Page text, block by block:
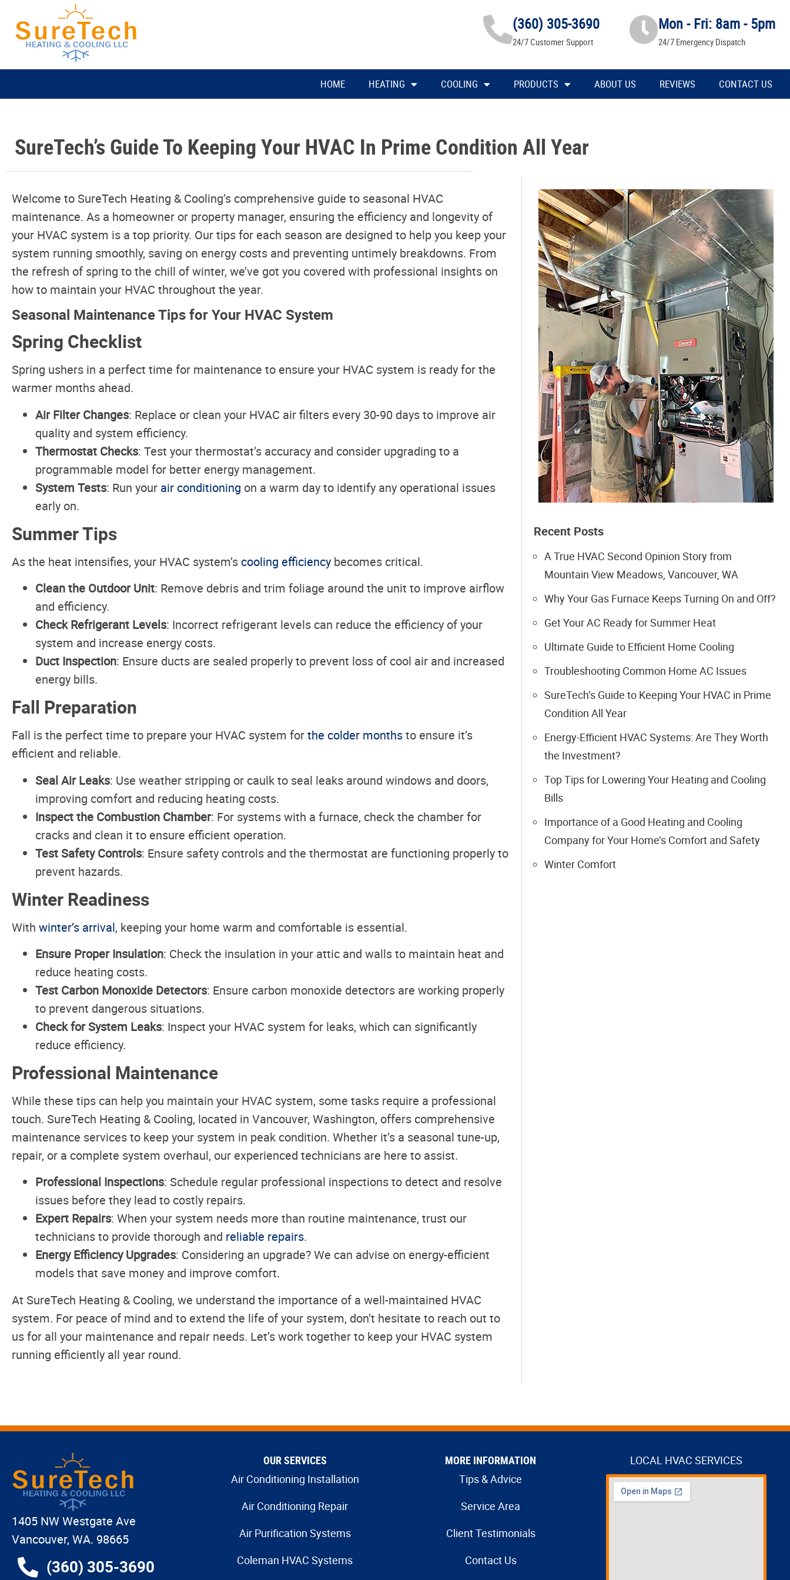
(360) 305-3690
24/7 Customer Support
Mon - Fri: 8am - 5pm
24/7 Emergency Dispatch
HOME HEATING COOLING PRODUCTS ABOUT US REVIEWS CONTACT US
SureTech’s Guide To Keeping Your HVAC In Prime Condition All Year
Welcome to SureTech Heating & Cooling’s comprehensive guide to seasonal HVAC
maintenance. As a homeowner or property manager, ensuring the efficiency and longevity of
your HVAC system is a top priority. Our tips for each season are designed to help you keep your
system running smoothly, saving on energy costs and preventing untimely breakdowns. From
the refresh of spring to the chill of winter, we’ve got you covered with professional insights on
how to maintain your HVAC throughout the year.
Seasonal Maintenance Tips for Your HVAC System
Spring Checklist
Spring ushers in a perfect time for maintenance to ensure your HVAC system is ready for the
warmer months ahead.
Air Filter Changes: Replace or clean your HVAC air filters every 30-90 days to improve air
quality and system efficiency.
Thermostat Checks: Test your thermostat’s accuracy and consider upgrading to a
programmable model for better energy management.
System Tests: Run your air conditioning on a warm day to identify any operational issues
early on.
Summer Tips
As the heat intensifies, your HVAC system’s cooling efficiency becomes critical.
Clean the Outdoor Unit: Remove debris and trim foliage around the unit to improve airflow
and efficiency.
Check Refrigerant Levels: Incorrect refrigerant levels can reduce the efficiency of your
system and increase energy costs.
Duct Inspection: Ensure ducts are sealed properly to prevent loss of cool air and increased
energy bills.
Fall Preparation
Fall is the perfect time to prepare your HVAC system forthe colder monthsto ensure it’s
efficient and reliable.
Seal Air Leaks: Use weather stripping or caulk to seal leaks around windows and doors,
improving comfort and reducing heating costs.
Inspect the Combustion Chamber: For systems with a furnace, check the chamber for
cracks and clean it to ensure efficient operation.
Test Safety Controls: Ensure safety controls and the thermostat are functioning properly to
prevent hazards.
Winter Readiness
With winter’s arrival, keeping your home warm and comfortable is essential.
Ensure Proper Insulation: Check the insulation in your attic and walls to maintain heat and
reduce heating costs.
Test Carbon Monoxide Detectors: Ensure carbon monoxide detectors are working properly
to prevent dangerous situations.
Check for System Leaks: Inspect your HVAC system for leaks, which can significantly
reduce efficiency.
Professional Maintenance
While these tips can help you maintain your HVAC system, some tasks require a professional
touch. SureTech Heating & Cooling, located in Vancouver, Washington, offers comprehensive
maintenance services to keep your system in peak condition. Whether it’s a seasonal tune-up,
repair, or a complete system overhaul, our experienced technicians are here to assist.
Professional Inspections: Schedule regular professional inspections to detect and resolve
issues before they lead to costly repairs.
Expert Repairs: When your system needs more than routine maintenance, trust our
technicians to provide thorough and reliable repairs.
Energy Efficiency Upgrades: Considering an upgrade? We can advise on energy-efficient
models that save money and improve comfort.
At SureTech Heating & Cooling, we understand the importance of a well-maintained HVAC
system. For peace of mind and to extend the life of your system, don’t hesitate to reach out to
us for all your maintenance and repair needs. Let’s work together to keep your HVAC system
running efficiently all year round.
Recent Posts
A True HVAC Second Opinion Story from
Mountain View Meadows, Vancouver, WA
Why Your Gas Furnace Keeps Turning On and Off?
Get Your AC Ready for Summer Heat
Ultimate Guide to Efficient Home Cooling
Troubleshooting Common Home AC Issues
SureTech’s Guide to Keeping Your HVAC in Prime
Condition All Year
Energy-Efficient HVAC Systems: Are They Worth
the Investment?
Top Tips for Lowering Your Heating and Cooling
Bills
Importance of a Good Heating and Cooling
Company for Your Home’s Comfort and Safety
Winter Comfort
1405 NW Westgate Ave
Vancouver, WA. 98665
(360) 305-3690
OUR SERVICES
Air Conditioning Installation
Air Conditioning Repair
Air Purification Systems
Coleman HVAC Systems
MORE INFORMATION
Tips & Advice
Service Area
Client Testimonials
Contact Us
LOCAL HVAC SERVICES